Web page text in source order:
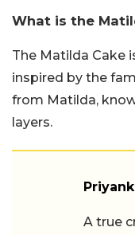
What is the
The Matilda Cake
inspired by the
from Matilda,
layers.
A true